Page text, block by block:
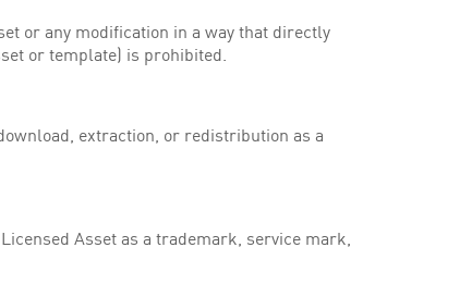
or any modification in a way that directly
or template) is prohibited.
extraction, or redistribution as a
Asset as a trademark, service mark,